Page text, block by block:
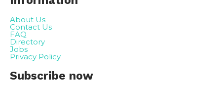
About Us
Contact Us
FAQ
Directory
Jobs
Privacy Policy
Subscribe now